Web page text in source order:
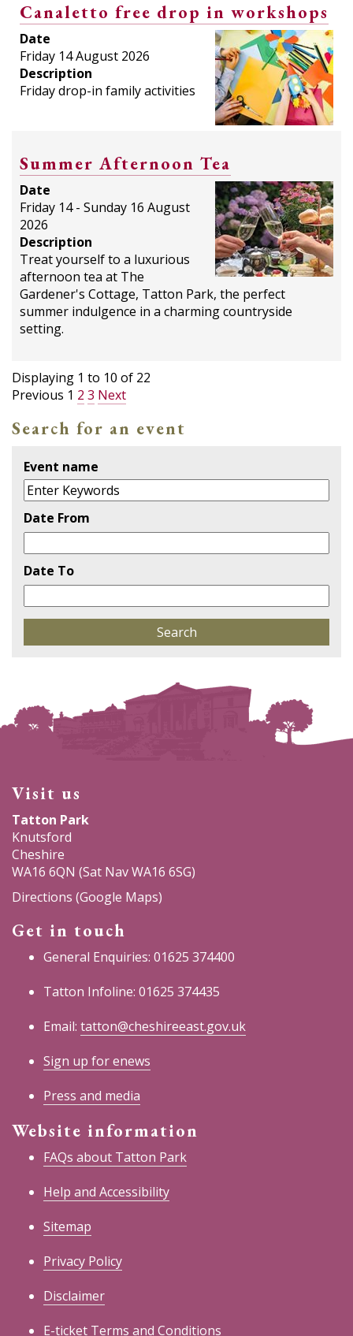
Canaletto free drop in workshops
Date
Friday 14 August 2026
Description
Friday drop-in family activities
Summer Afternoon Tea
Date
Friday 14 - Sunday 16 August
2026
Description
Treat yourself to a luxurious
afternoon tea at The
Gardener's Cottage, Tatton Park, the perfect
summer indulgence in a charming countryside
setting.
Displaying 1 to 10 of 22
Previous 1 2 3 Next
Search for an event
Event name
Date From
Date To
Visit us
Tatton Park
Knutsford
Cheshire
WA16 6QN (Sat Nav WA16 6SG)
Directions (Google Maps)
Get in touch
General Enquiries: 01625 374400
Tatton Infoline: 01625 374435
Email: tatton@cheshireeast.gov.uk
Sign up for enews
Press and media
Website information
FAQs about Tatton Park
Help and Accessibility
Sitemap
Privacy Policy
Disclaimer
E-ticket Terms and Conditions